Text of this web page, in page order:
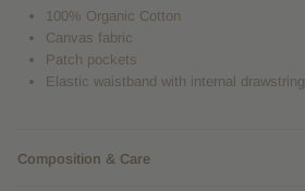
100% Organic Cotton
Canvas fabric
Patch pockets
Elastic waistband with internal drawstring
Composition & Care